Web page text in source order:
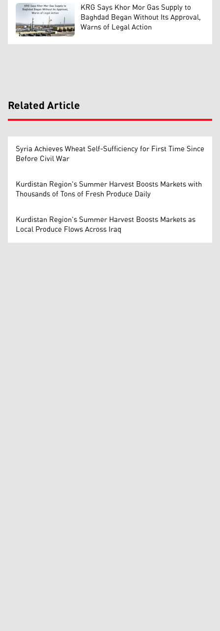
KRG Says Khor Mor Gas Supply to
Baghdad Began Without Its Approval,
Warns of Legal Action
Related Article
Syria Achieves Wheat Self-Sufficiency for First Time Since
Before Civil War
Kurdistan Region's Summer Harvest Boosts Markets with
Thousands of Tons of Fresh Produce Daily
Kurdistan Region's Summer Harvest Boosts Markets as
Local Produce Flows Across Iraq